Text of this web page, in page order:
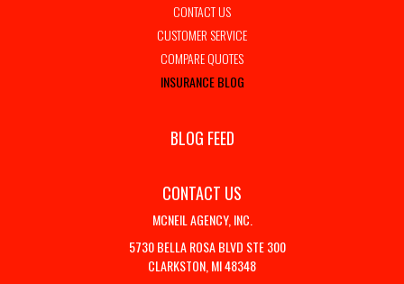
CONTACT US
CUSTOMER SERVICE
COMPARE QUOTES
INSURANCE BLOG
BLOG FEED
CONTACT US
MCNEIL AGENCY, INC.
5730 BELLA ROSA BLVD STE 300
CLARKSTON, MI 48348